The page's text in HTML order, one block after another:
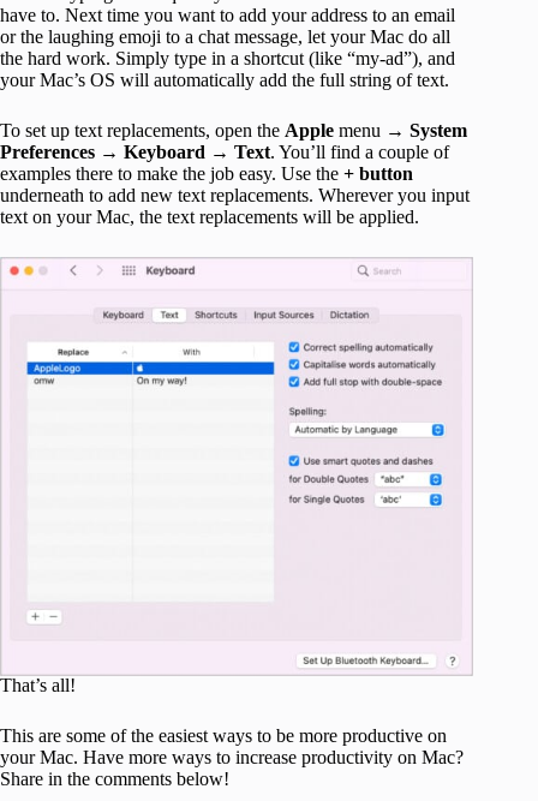
have to. Next time you want to add your address to an email
or the laughing emoji to a chat message, let your Mac do all
the hard work. Simply type in a shortcut (like “my-ad”), and
your Mac’s OS will automatically add the full string of text.
To set up text replacements, open the Apple menu → System
Preferences → Keyboard → Text. You’ll find a couple of
examples there to make the job easy. Use the + button
underneath to add new text replacements. Wherever you input
text on your Mac, the text replacements will be applied.
That’s all!
This are some of the easiest ways to be more productive on
your Mac. Have more ways to increase productivity on Mac?
Share in the comments below!